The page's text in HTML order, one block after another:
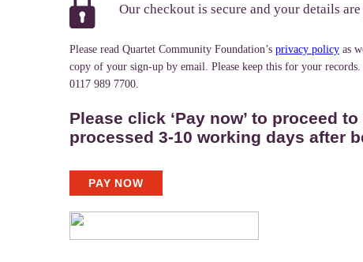
Our checkout is secure and your details
Please read Quartet Community Foundation’s privacy policy as
copy of your sign-up by email. Please keep this for your
0117 989 7700.
Please click ‘Pay now’ to proceed
processed 3-10 working days after
PAY NOW